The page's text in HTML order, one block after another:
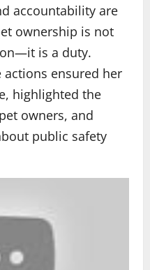
accountability are
ownership is not
is a duty.
actions ensured her
highlighted the
owners, and
public safety